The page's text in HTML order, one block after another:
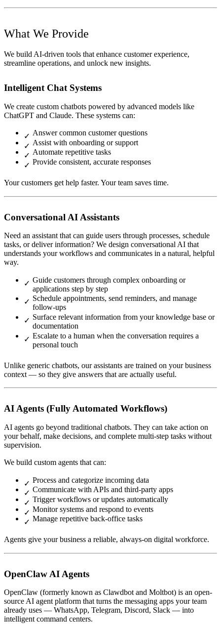
What We Provide
We build AI-driven tools that enhance customer experience,
streamline operations, and unlock new insights.
Intelligent Chat Systems
We create custom chatbots powered by advanced models like
ChatGPT and Claude. These systems can:
Answer common customer questions
Assist with onboarding or support
Automate repetitive tasks
Provide consistent, accurate responses
Your customers get help faster. Your team saves time.
Conversational AI Assistants
Need an assistant that can guide users through processes, schedule
tasks, or deliver information? We design conversational AI that
understands your workflows and communicates in a natural, helpful
way.
Guide customers through complex onboarding or
applications step by step
Schedule appointments, send reminders, and manage
follow-ups
Surface relevant information from your knowledge base or
documentation
Escalate to a human when the conversation requires a
personal touch
Unlike generic chatbots, our assistants are trained on your business
context — so they give answers that are actually useful.
AI Agents (Fully Automated Workflows)
AI agents go beyond traditional chatbots. They can take action on
your behalf, make decisions, and complete multi-step tasks without
supervision.
We build custom agents that can:
Process and categorize incoming data
Communicate with APIs and third-party apps
Trigger workflows or updates automatically
Monitor systems and respond to events
Manage repetitive back-office tasks
Agents give your business a reliable, always-on digital workforce.
OpenClaw AI Agents
OpenClaw (formerly known as Clawdbot and Moltbot) is an open-
source AI agent platform that turns the messaging apps your team
already uses — WhatsApp, Telegram, Discord, Slack — into
intelligent command centers.